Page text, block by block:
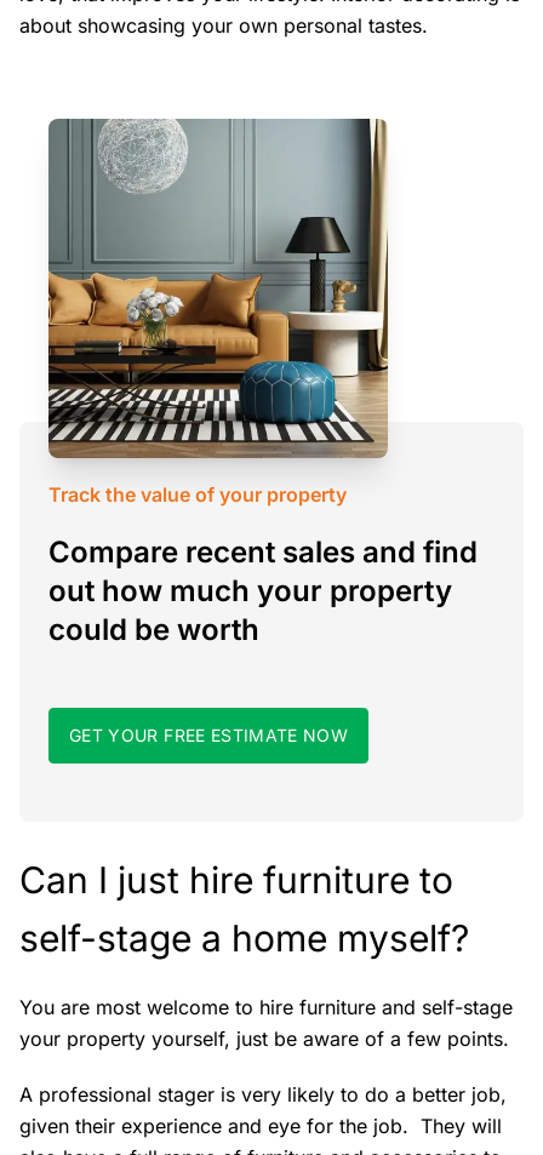
about showcasing your own personal tastes.
Track the value of your property
Compare recent sales and find
out how much your property
could be worth
GET YOUR FREE ESTIMATE NOW
Can I just hire furniture to
self-stage a home myself?
You are most welcome to hire furniture and self-stage
your property yourself, just be aware of a few points.
A professional stager is very likely to do a better job,
given their experience and eye for the job. They will